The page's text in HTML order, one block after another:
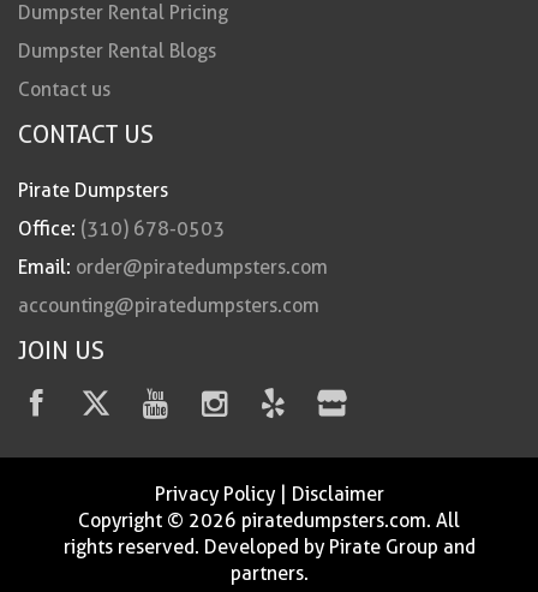
Dumpster Rental Pricing
Dumpster Rental Blogs
Contact us
CONTACT US
Pirate Dumpsters
Office: (310) 678-0503
Email: order@piratedumpsters.com
accounting@piratedumpsters.com
JOIN US
Privacy Policy| Disclaimer
Copyright © 2026 piratedumpsters.com. All
rights reserved. Developed by Pirate Group and
partners.